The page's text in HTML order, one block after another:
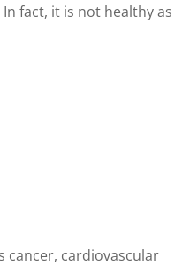
fact, it is not healthy as
cancer, cardiovascular